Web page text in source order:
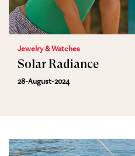
Jewelry & Watches
Solar Radiance
28-August-2024